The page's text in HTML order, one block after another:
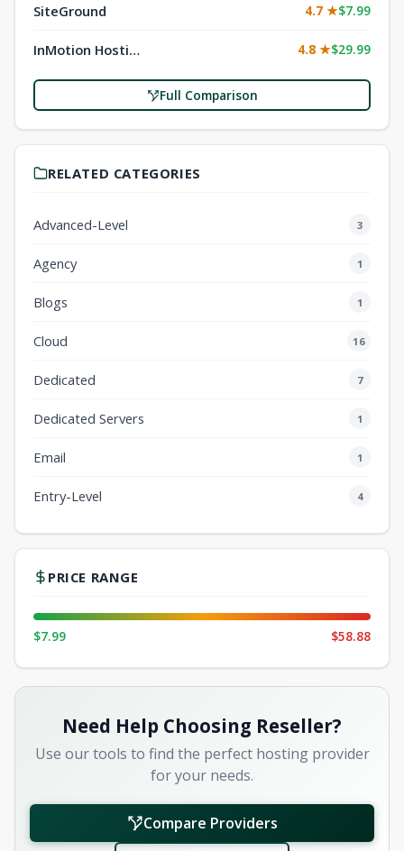
SiteGround 4.7 ★$7.99
InMotion Hosting 4.8 ★$29.99
Full Comparison
RELATED CATEGORIES
Advanced-Level 3
Agency 1
Blogs 1
Cloud 16
Dedicated 7
Dedicated Servers 1
Email 1
Entry-Level 4
PRICE RANGE
$7.99 $58.88
Need Help Choosing Reseller?
Use our tools to find the perfect hosting provider
for your needs.
Compare Providers